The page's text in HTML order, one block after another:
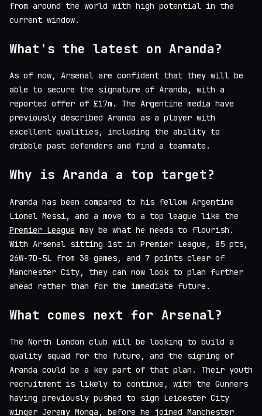
from around the world with high potential in the
current window.
What's the latest on Aranda?
As of now, Arsenal are confident that they will be
able to secure the signature of Aranda, with a
reported offer of £17m. The Argentine media have
previously described Aranda as a player with
excellent qualities, including the ability to
dribble past defenders and find a teammate.
Why is Aranda a top target?
Aranda has been compared to his fellow Argentine
Lionel Messi, and a move to a top league like the
Premier League may be what he needs to flourish.
With Arsenal sitting 1st in Premier League, 85 pts,
26W-7D-5L from 38 games, and 7 points clear of
Manchester City, they can now look to plan further
ahead rather than for the immediate future.
What comes next for Arsenal?
The North London club will be looking to build a
quality squad for the future, and the signing of
Aranda could be a key part of that plan. Their youth
recruitment is likely to continue, with the Gunners
having previously pushed to sign Leicester City
winger Jeremy Monga, before he joined Manchester